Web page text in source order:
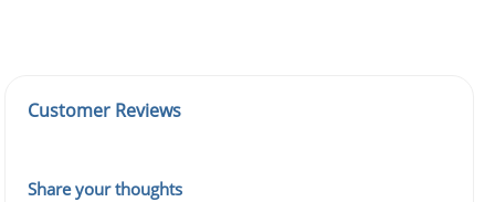
Customer Reviews
Share your thoughts